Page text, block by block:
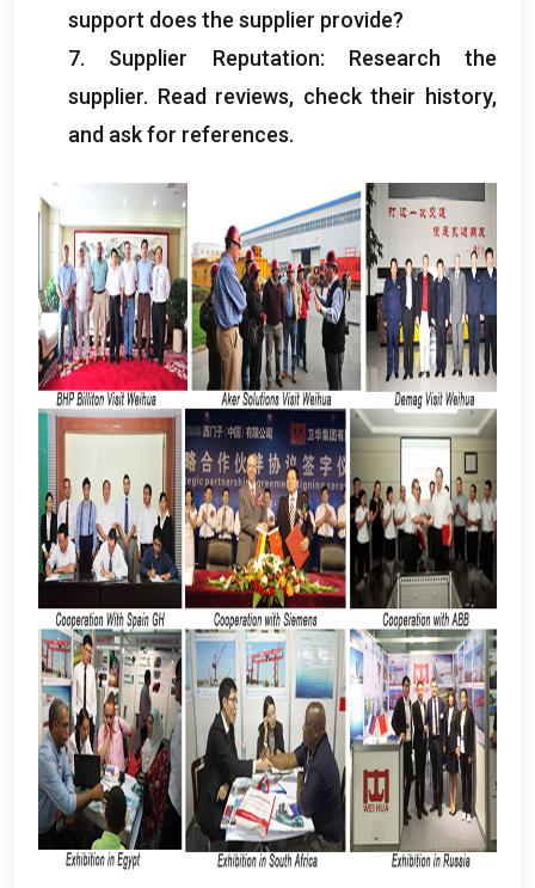
support does the supplier provide?
7. Supplier Reputation: Research the
supplier. Read reviews, check their history,
and ask for references.